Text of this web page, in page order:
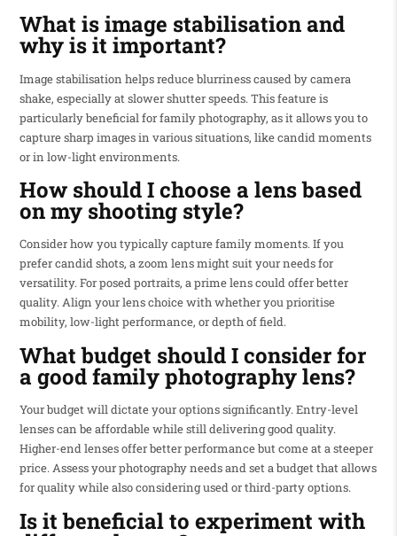
What is image stabilisation and
why is it important?
Image stabilisation helps reduce blurriness caused by camera
shake, especially at slower shutter speeds. This feature is
particularly beneficial for family photography, as it allows you to
capture sharp images in various situations, like candid moments
or in low-light environments.
How should I choose a lens based
on my shooting style?
Consider how you typically capture family moments. If you
prefer candid shots, a zoom lens might suit your needs for
versatility. For posed portraits, a prime lens could offer better
quality. Align your lens choice with whether you prioritise
mobility, low-light performance, or depth of field.
What budget should I consider for
a good family photography lens?
Your budget will dictate your options significantly. Entry-level
lenses can be affordable while still delivering good quality.
Higher-end lenses offer better performance but come at a steeper
price. Assess your photography needs and set a budget that allows
for quality while also considering used or third-party options.
Is it beneficial to experiment with